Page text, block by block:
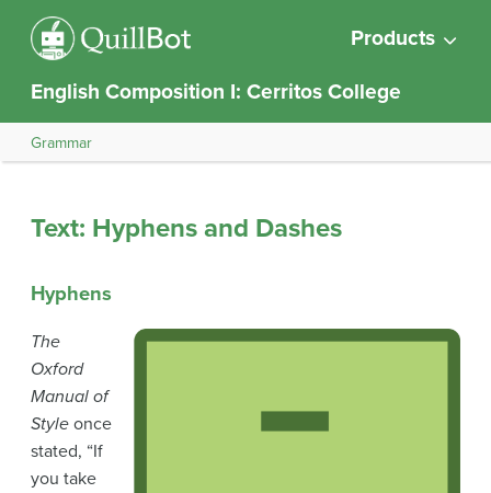
Products
English Composition I: Cerritos College
Grammar
Text: Hyphens and Dashes
Hyphens
The
Oxford
Manual of
Style once
stated, “If
you take